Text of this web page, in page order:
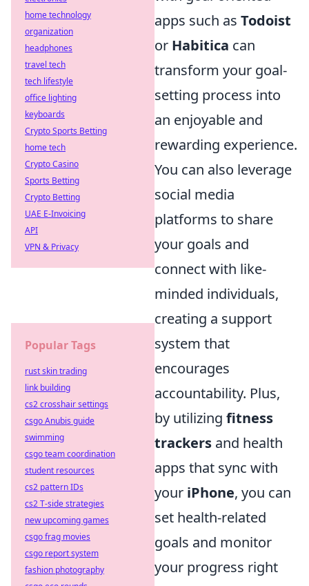
apps such as Todoist
or Habitica can
transform your goal-
setting process into
an enjoyable and
rewarding experience.
You can also leverage
social media
platforms to share
your goals and
connect with like-
minded individuals,
creating a support
system that
encourages
accountability. Plus,
by utilizing fitness
trackers and health
apps that sync with
your iPhone, you can
set health-related
goals and monitor
your progress right
home technology
organization
headphones
travel tech
tech lifestyle
office lighting
keyboards
Crypto Sports Betting
home tech
Crypto Casino
Sports Betting
Crypto Betting
UAE E-Invoicing
API
VPN & Privacy
Popular Tags
rust skin trading
link building
cs2 crosshair settings
csgo Anubis guide
swimming
csgo team coordination
student resources
cs2 pattern IDs
cs2 T-side strategies
new upcoming games
csgo frag movies
csgo report system
fashion photography